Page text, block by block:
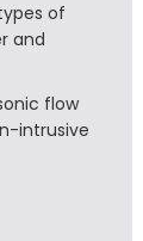
of
and
flow
intrusive